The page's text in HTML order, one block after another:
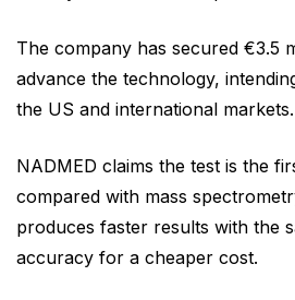
The company has secured €3.5
advance the technology,
the US and international markets.
NADMED claims the test is the
compared with mass
produces faster results with the
accuracy for a cheaper cost.